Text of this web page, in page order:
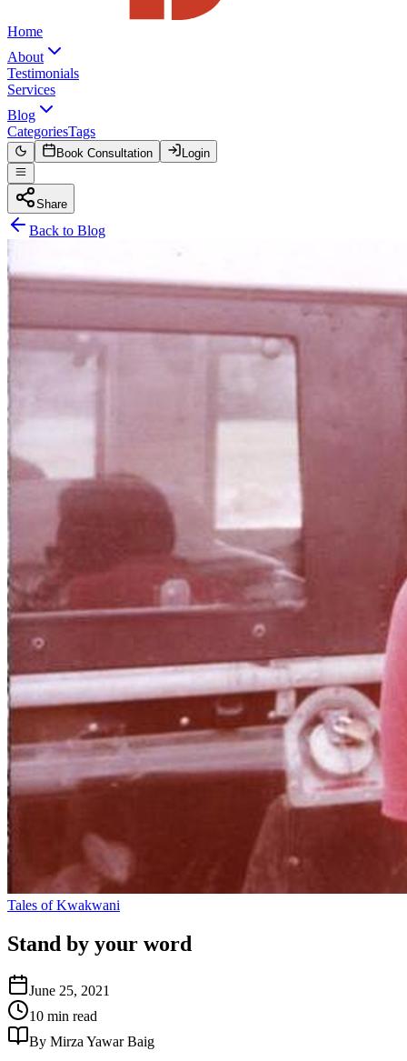
Home
About
Testimonials
Services
Blog
CategoriesTags
Book Consultation Login
Share
Back to Blog
Tales of Kwakwani
Stand by your word
June 25, 2021
10 min read
By Mirza Yawar Baig